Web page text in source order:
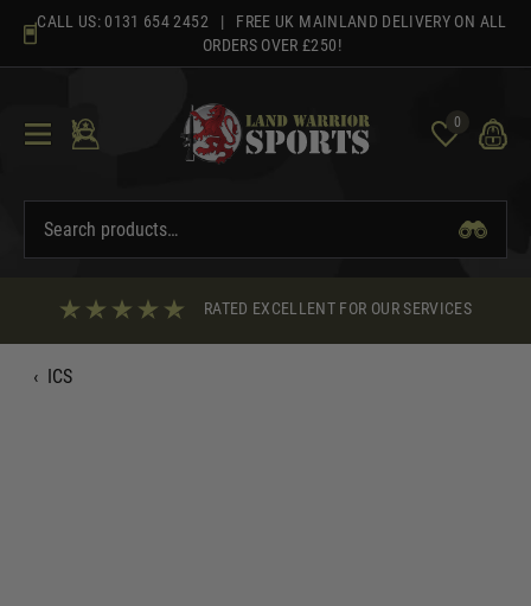
content
CALL US: 0131 654 2452 | FREE UK MAINLAND DELIVERY ON ALL
ORDERS OVER £250!
0
RATED EXCELLENT FOR OUR SERVICES
‹ ICS